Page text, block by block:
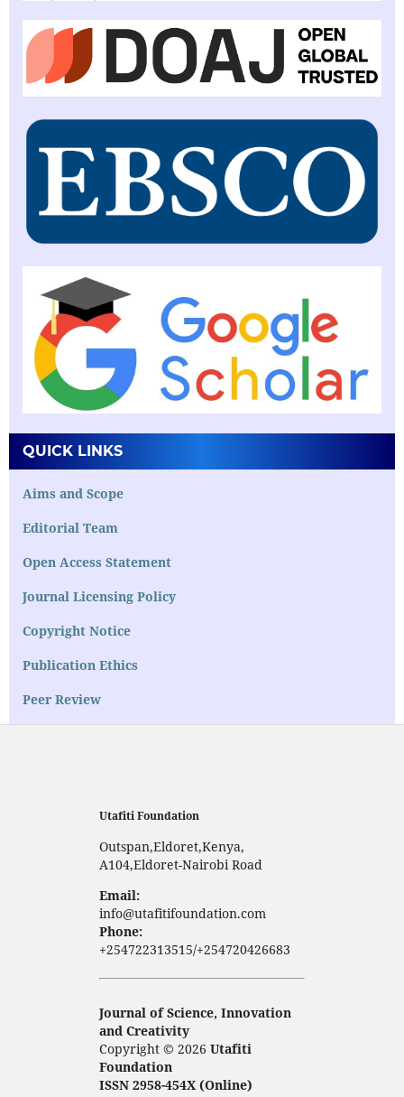
QUICK LINKS
Aims and Scope
Editorial Team
Open Access Statement
Journal Licensing Policy
Copyright Notice
Publication Ethics
Peer Review
Utafiti Foundation
Outspan,Eldoret,Kenya,
A104,Eldoret-Nairobi Road
Email:
info@utafitifoundation.com
Phone:
+254722313515/+254720426683
Journal of Science, Innovation
and Creativity
Copyright © 2026 Utafiti
Foundation
ISSN 2958-454X (Online)